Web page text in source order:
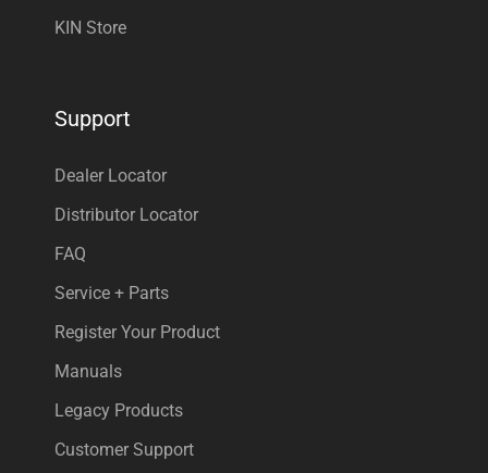
KIN Store
Support
Dealer Locator
Distributor Locator
FAQ
Service + Parts
Register Your Product
Manuals
Legacy Products
Customer Support